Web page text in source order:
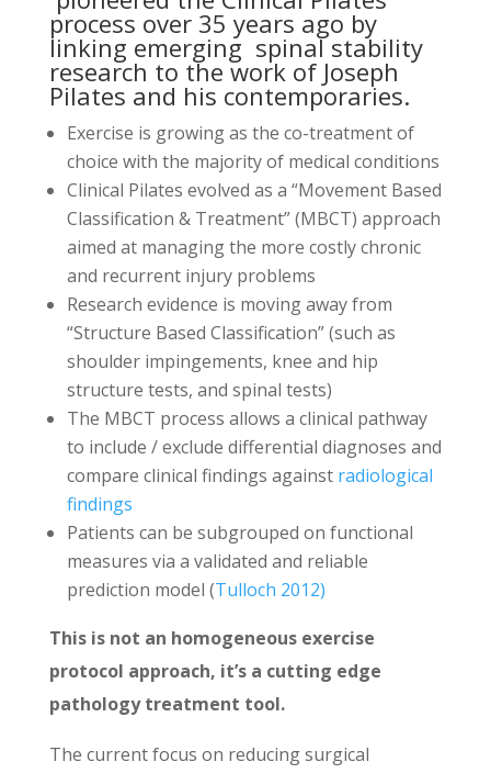
process over 35 years ago by
linking emerging spinal stability
research to the work of Joseph
Pilates and his contemporaries.
Exercise is growing as the co-treatment of
choice with the majority of medical conditions
Clinical Pilates evolved as a “Movement Based
Classification & Treatment” (MBCT) approach
aimed at managing the more costly chronic
and recurrent injury problems
Research evidence is moving away from
“Structure Based Classification” (such as
shoulder impingements, knee and hip
structure tests, and spinal tests)
The MBCT process allows a clinical pathway
to include / exclude differential diagnoses and
compare clinical findings against radiological
findings
Patients can be subgrouped on functional
measures via a validated and reliable
prediction model (Tulloch 2012)
This is not an homogeneous exercise
protocol approach, it’s a cutting edge
pathology treatment tool.
The current focus on reducing surgical